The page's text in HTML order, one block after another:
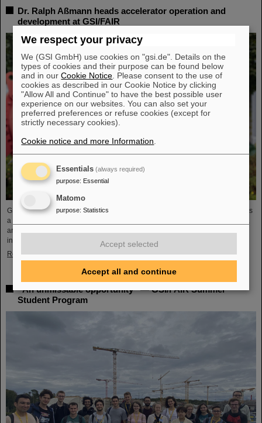
Dr. Ralph Aßmann heads accelerator operation and
development at GSI/FAIR
GSI/FAIR's business area “Accelerator Operations & Development (ACC)” has
a new head: Dr. Ralph Aßmann took over the position on September 1, 2023,
and will in future manage GSI's existing accelerator facilities and plan the
integration and commissioning of FAIR.
Read more
“An unmissable opportunity” — GSI/FAIR Summer
Student Program
We respect your privacy
We (GSI GmbH) use cookies on "gsi.de". Details on the
types of cookies and their purpose can be found below
and in ourCookie Notice . Please consent to the use of
cookies as described in our Cookie Notice by clicking
"Allow All and Continue" to have the best possible user
experience on our websites. You can also set your
preferred preferences or refuse cookies (except for
strictly necessary cookies).
Cookie notice and more Information
Essentials (always required)
purpose: Essential
Matomo
purpose: Statistics
Accept selected
Accept all and continue